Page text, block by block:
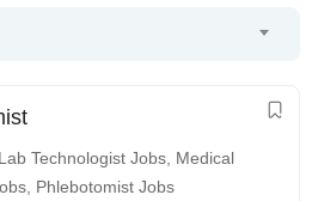
Technologist Jobs Medical
Phlebotomist Jobs